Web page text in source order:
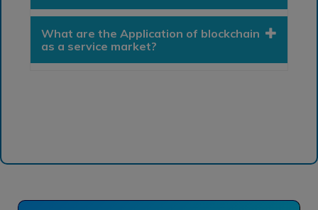
What are the Application of blockchain
as a service market?